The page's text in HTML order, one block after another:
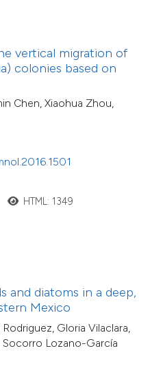
vertical migration of
colonies based on
Chen, Xiaohua Zhou,
HTML: 1349
and diatoms in a deep,
Mexico
Gloria Vilaclara,
Socorro Lozano-García